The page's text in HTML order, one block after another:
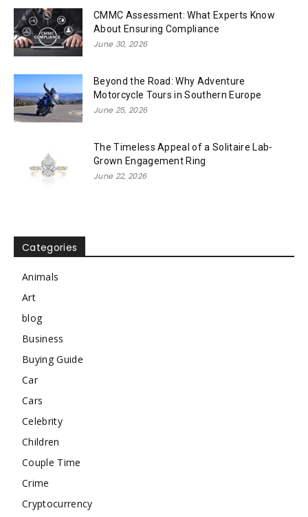
CMMC Assessment: What Experts Know
About Ensuring Compliance
June 30, 2026
Beyond the Road: Why Adventure
Motorcycle Tours in Southern Europe
June 25, 2026
The Timeless Appeal of a Solitaire Lab-
Grown Engagement Ring
June 22, 2026
Categories
Animals
Art
blog
Business
Buying Guide
Car
Cars
Celebrity
Children
Couple Time
Crime
Cryptocurrency